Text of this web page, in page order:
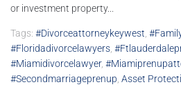
or investment property...
Tags: #divorceattorneykeywest
#floridadivorcelawyers
#miamidivorcelawyer,
#secondmarriageprenup Asset